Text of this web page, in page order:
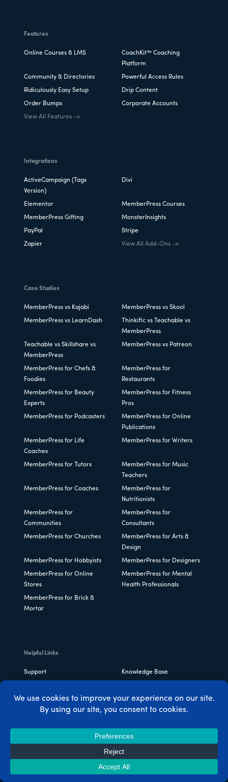
Features
Online Courses & LMS
CoachKit™ Coaching
Platform
Community & Directories Powerful Access Rules
Ridiculously Easy Setup Drip Content
Order Bumps Corporate Accounts
View All Features ->
Integrations
ActiveCampaign (Tags
Version)
Divi
Elementor MemberPress Courses
MemberPress Gifting MonsterInsights
PayPal Stripe
Zapier View All Add-Ons ->
Case Studies
MemberPress vs Kajabi MemberPress vs Skool
MemberPress vs LearnDash
Thinkific vs Teachable vs
MemberPress
Teachable vs Skillshare vs
MemberPress
MemberPress vs Patreon
MemberPress for Chefs &
Foodies
MemberPress for
Restaurants
MemberPress for Beauty
Experts
MemberPress for Fitness
Pros
MemberPress for Podcasters
MemberPress for Online
Publications
MemberPress for Life
Coaches
MemberPress for Writers
MemberPress for Tutors
MemberPress for Music
Teachers
MemberPress for Coaches
MemberPress for
Nutritionists
MemberPress for
Communities
MemberPress for
Consultants
MemberPress for Churches
MemberPress for Arts &
Design
MemberPress for Hobbyists MemberPress for Designers
MemberPress for Online
Stores
MemberPress for Mental
Health Professionals
MemberPress for Brick &
Mortar
Helpful Links
Support Knowledge Base
MemberPress
Customizations
FAQ
ThirstyAffiliates